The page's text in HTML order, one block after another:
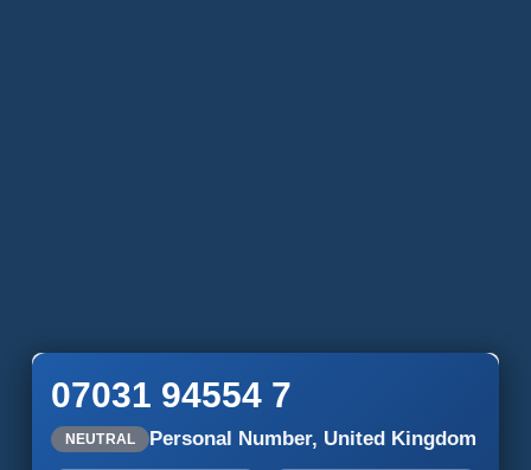
07031 94554 7
NEUTRAL Personal Number, United Kingdom